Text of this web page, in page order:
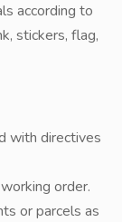
according to
stickers, flag,
with directives
order.
or parcels as